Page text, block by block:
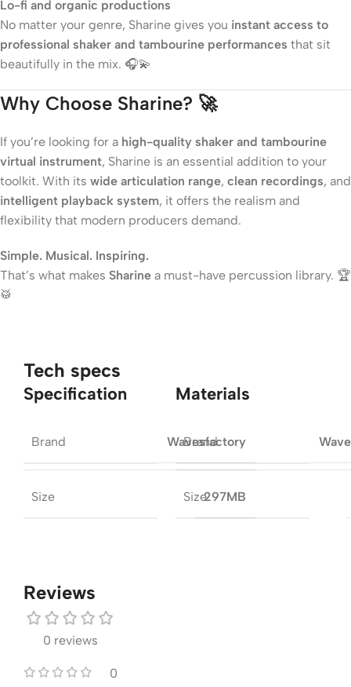
Lo-fi and organic productions
No matter your genre, Sharine gives you instant access to
professional shaker and tambourine performances that sit
beautifully in the mix. 🎧💫
Why Choose Sharine? 🚀
If you’re looking for a high-quality shaker and tambourine
virtual instrument, Sharine is an essential addition to your
toolkit. With its wide articulation range, clean recordings, and
intelligent playback system, it offers the realism and
flexibility that modern producers demand.
Simple. Musical. Inspiring.
That’s what makes Sharine a must-have percussion library. 🏆
🥁
Tech specs
Specification
Brand Wavesfactory
Size 297MB
Materials
Brand
Size
Reviews
0 reviews
0